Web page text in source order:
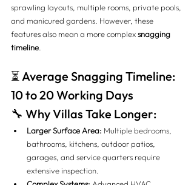
sprawling layouts, multiple rooms, private pools,
and manicured gardens. However, these
features also mean a more complex snagging
timeline
⏳ Average Snagging Timeline:
10 to 20 Working Days
🔧 Why Villas Take Longer:
Larger Surface Area: Multiple bedrooms,
bathrooms, kitchens, outdoor patios,
garages, and service quarters require
extensive inspection.